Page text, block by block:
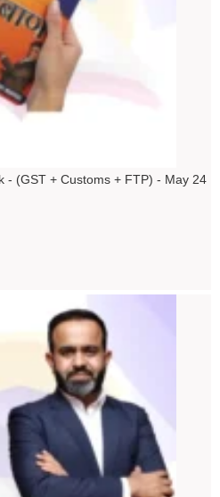
- (GST + Customs + FTP) - May 24